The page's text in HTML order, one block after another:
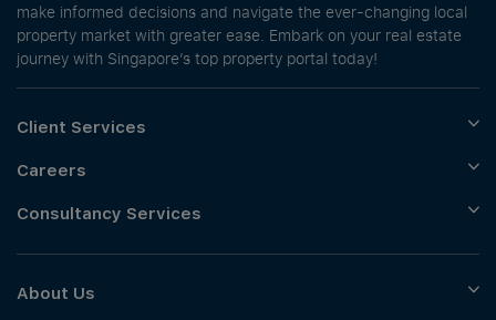
make informed decisions and navigate the ever-changing local
property market with greater ease. Embark on your real estate
journey with Singapore’s top property portal today!
Client Services
Careers
Consultancy Services
About Us